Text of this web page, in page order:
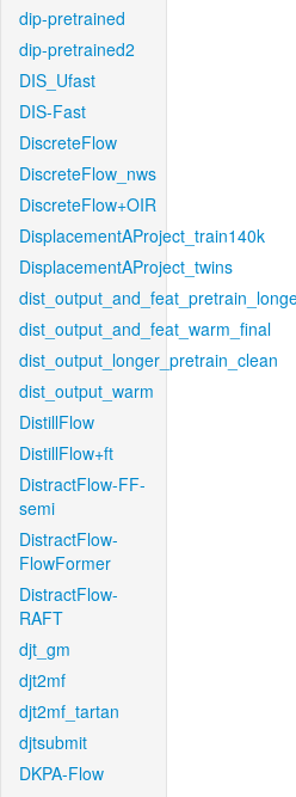
dip-pretrained
dip-pretrained2
DIS_Ufast
DIS-Fast
DiscreteFlow
DiscreteFlow_nws
DiscreteFlow+OIR
DisplacementAProject_train140k
DisplacementAProject_twins
dist_output_and_feat_warm_final
dist_output_longer_pretrain_clean
dist_output_warm
DistillFlow
DistillFlow+ft
DistractFlow-FF-
semi
DistractFlow-
FlowFormer
DistractFlow-
RAFT
djt_gm
djt2mf
djt2mf_tartan
djtsubmit
DKPA-Flow